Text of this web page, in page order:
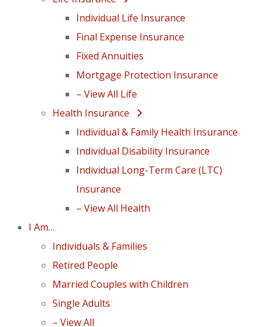
Individual Life Insurance
Final Expense Insurance
Fixed Annuities
Mortgage Protection Insurance
– View All Life
Health Insurance
Individual & Family Health Insurance
Individual Disability Insurance
Individual Long-Term Care (LTC)
Insurance
– View All Health
I Am…
Individuals & Families
Retired People
Married Couples with Children
Single Adults
– View All